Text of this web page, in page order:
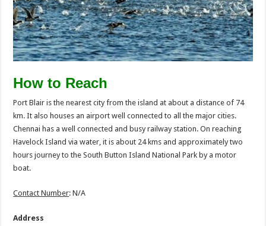
How to Reach
Port Blair is the nearest city from the island at about a distance of 74
km. It also houses an airport well connected to all the major cities.
Chennai has a well connected and busy railway station. On reaching
Havelock Island via water, it is about 24 kms and approximately two
hours journey to the South Button Island National Park by a motor
boat.
Contact Number: N/A
Address